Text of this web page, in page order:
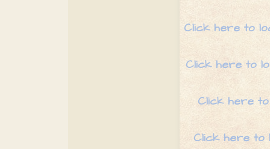
Click here to
Click here to
Click here to
Click here to